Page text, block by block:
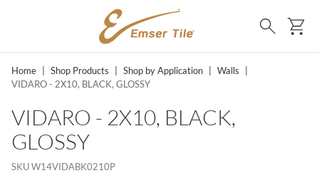
SKIP TO MAIN CONTENT
Search
Home Shop Products Shop by Application Walls
VIDARO - 2X10, BLACK, GLOSSY
VIDARO - 2X10, BLACK,
GLOSSY
SKUW14VIDABK0210P